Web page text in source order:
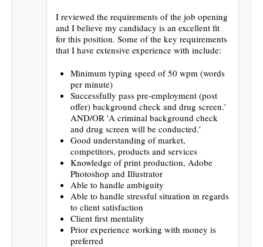
I reviewed the requirements of the job opening
and I believe my candidacy is an excellent fit
for this position. Some of the key requirements
that I have extensive experience with include:
Minimum typing speed of 50 wpm (words
per minute)
Successfully pass pre-employment (post
offer) background check and drug screen.'
AND/OR 'A criminal background check
and drug screen will be conducted.'
Good understanding of market,
competitors, products and services
Knowledge of print production, Adobe
Photoshop and Illustrator
Able to handle ambiguity
Able to handle stressful situation in regards
to client satisfaction
Client first mentality
Prior experience working with money is
preferred